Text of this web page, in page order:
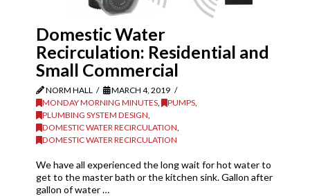
Domestic Water
Recirculation: Residential and
Small Commercial
NORM HALL
MARCH 4, 2019
MONDAY MORNING MINUTES, PUMPS,
PLUMBING SYSTEM DESIGN,
DOMESTIC WATER RECIRCULATION,
DOMESTIC WATER RECIRCULATION
We have all experienced the long wait for hot water to
get to the master bath or the kitchen sink. Gallon after
gallon of water …